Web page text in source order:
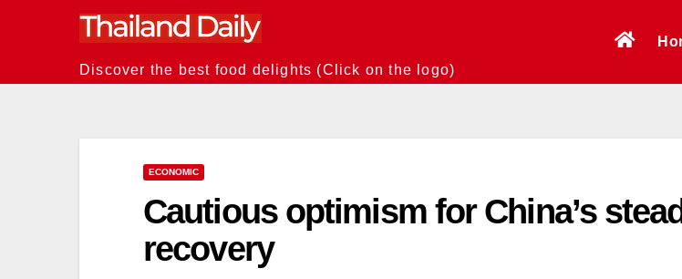
Discover the best food delights (Click on the logo)
ECONOMIC
Cautious optimism for China’s
recovery